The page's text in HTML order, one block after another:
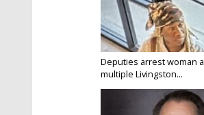
Deputies arrest woman
multiple Livingston...